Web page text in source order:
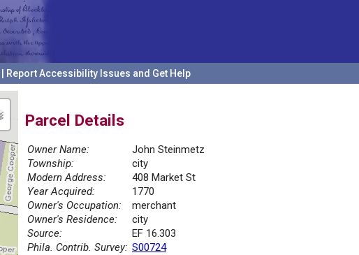
Report Accessibility Issues and Get Help
Parcel Details
Owner Name:
John Steinmetz
Township:
city
Modern Address:
408 Market St
Year Acquired:
1770
Owner's Occupation:
merchant
Owner's Residence:
city
Source:
EF 16.303
Phila. Contrib. Survey: S00724